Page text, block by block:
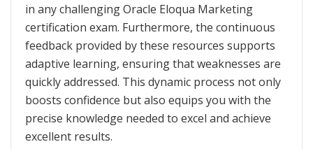
in any challenging Oracle Eloqua Marketing
certification exam. Furthermore, the continuous
feedback provided by these resources supports
adaptive learning, ensuring that weaknesses are
quickly addressed. This dynamic process not only
boosts confidence but also equips you with the
precise knowledge needed to excel and achieve
excellent results.